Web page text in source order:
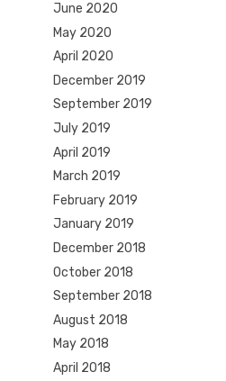
June 2020
May 2020
April 2020
December 2019
September 2019
July 2019
April 2019
March 2019
February 2019
January 2019
December 2018
October 2018
September 2018
August 2018
May 2018
April 2018